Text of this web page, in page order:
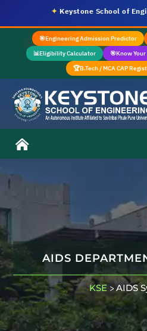
Keystone School of
🎯Engineering Admission Predictor
📊Eligibility Calculator 🎯Know
🏆B.Tech / MCA CAP
AIDS
KSE >AIDS